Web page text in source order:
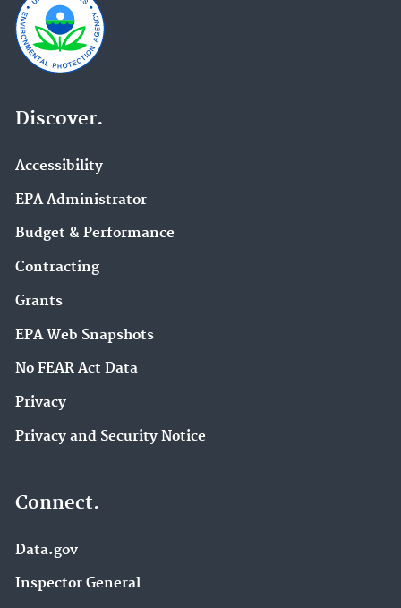
Discover.
Accessibility
EPA Administrator
Budget & Performance
Contracting
Grants
EPA Web Snapshots
No FEAR Act Data
Privacy
Privacy and Security Notice
Connect.
Data.gov
Inspector General